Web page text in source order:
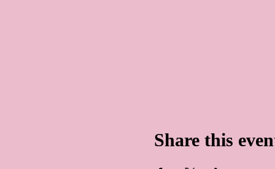
Share this